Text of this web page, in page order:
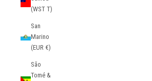
(WST T)
San
Marino
(EUR €)
São
Tomé &